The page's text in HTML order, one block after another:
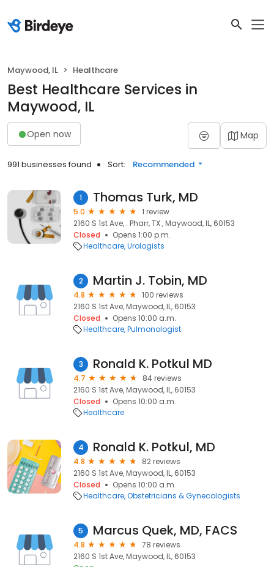
Maywood, IL Healthcare
Best Healthcare Services in
Maywood, IL
Open now Map
991 businesses found Sort: Recommended
1 Thomas Turk, MD
5.0
1 review
2160 S 1st Ave, . Pharr, TX , Maywood, IL, 60153
Closed
Opens 1:00 p.m.
Healthcare Urologists
2 Martin J. Tobin, MD
4.8
100 reviews
2160 S 1st Ave, Maywood, IL, 60153
Closed
Opens 10:00 a.m.
Healthcare Pulmonologist
3 Ronald K. Potkul MD
4.7
84 reviews
2160 S 1st Ave, Maywood, IL, 60153
Closed
Opens 10:00 a.m.
Healthcare
4 Ronald K. Potkul, MD
4.8
82 reviews
2160 S 1st Ave, Maywood, IL, 60153
Closed
Opens 10:00 a.m.
Healthcare Obstetricians & Gynecologists
5 Marcus Quek, MD, FACS
4.8
78 reviews
2160 S 1st Ave, Maywood, IL, 60153